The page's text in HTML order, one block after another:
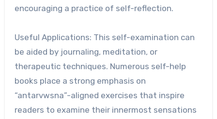
encouraging a practice of self-reflection.
Useful Applications: This self-examination can
be aided by journaling, meditation, or
therapeutic techniques. Numerous self-help
books place a strong emphasis on
“antarvwsna”-aligned exercises that inspire
readers to examine their innermost sensations